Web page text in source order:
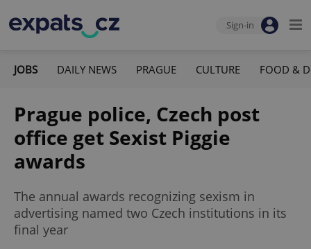
Sign-in
JOBS DAILY NEWS PRAGUE CULTURE FOOD &
Prague police, Czech post
office get Sexist Piggie
awards
The annual awards recognizing sexism in
advertising named two Czech institutions in its
final year